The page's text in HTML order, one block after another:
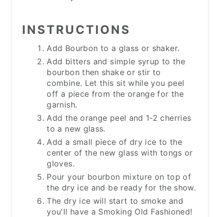
INSTRUCTIONS
Add Bourbon to a glass or shaker.
Add bitters and simple syrup to the
bourbon then shake or stir to
combine. Let this sit while you peel
off a piece from the orange for the
garnish.
Add the orange peel and 1-2 cherries
to a new glass.
Add a small piece of dry ice to the
center of the new glass with tongs or
gloves.
Pour your bourbon mixture on top of
the dry ice and be ready for the show.
The dry ice will start to smoke and
you'll have a Smoking Old Fashioned!